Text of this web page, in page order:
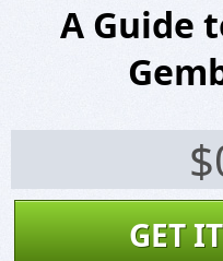
A Guide
$
GET